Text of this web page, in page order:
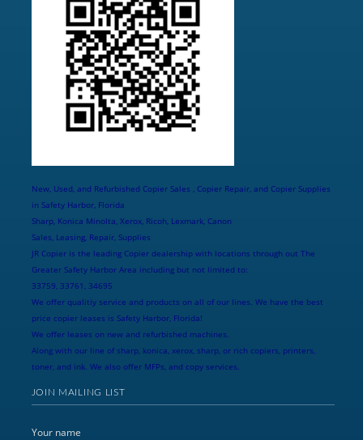
New, Used, and Refurbished Copier Sales , Copier Repair, and Copier Supplies
in Safety Harbor, Florida
Sharp, Konica Minolta, Xerox, Ricoh, Lexmark, Canon
Sales, Leasing, Repair, Supplies
JR Copier is the leading Copier dealership with locations through out The
Greater Safety Harbor Area including but not limited to:
33759, 33761, 34695
We offer qualitiy service and products on all of our lines. We have the best
price copier leases is Safety Harbor, Florida!
We offer leases on new and refurbished machines.
Along with our line of sharp, konica, xerox, sharp, or rich copiers, printers,
toner, and ink. We also offer MFPs, and copy services.
JOIN MAILING LIST
Your name